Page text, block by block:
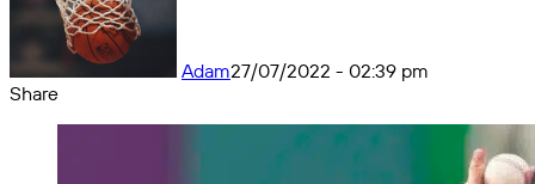
Adam27/07/2022 - 02:39 pm
Share